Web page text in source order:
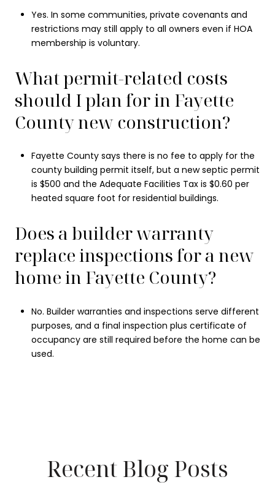
Yes. In some communities, private covenants and
restrictions may still apply to all owners even if HOA
membership is voluntary.
What permit-related costs
should I plan for in Fayette
County new construction?
Fayette County says there is no fee to apply for the
county building permit itself, but a new septic permit
is $500 and the Adequate Facilities Tax is $0.60 per
heated square foot for residential buildings.
Does a builder warranty
replace inspections for a new
home in Fayette County?
No. Builder warranties and inspections serve different
purposes, and a final inspection plus certificate of
occupancy are still required before the home can be
used.
Recent Blog Posts